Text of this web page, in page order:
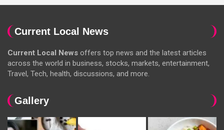
Current Local News
Current Local News offers top news and the latest articles
across the world in business, stocks, markets, entertainment,
Travel, Tech, health, discussions, and more.
Gallery